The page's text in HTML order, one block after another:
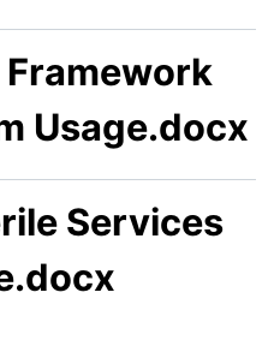
Usage.docx
Services